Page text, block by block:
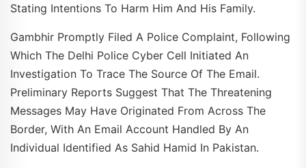
Stating Intentions To Harm Him And His Family.
Gambhir Promptly Filed A Police Complaint, Following
Which The Delhi Police Cyber Cell Initiated An
Investigation To Trace The Source Of The Email.
Preliminary Reports Suggest That The Threatening
Messages May Have Originated From Across The
Border, With An Email Account Handled By An
Individual Identified As Sahid Hamid In Pakistan.